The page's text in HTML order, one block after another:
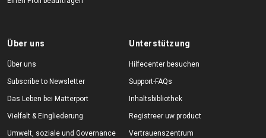
Über uns
Über uns
Subscribe to Newsletter
Das Leben bei Matterport
Vielfalt & Eingliederung
Umwelt, soziale und Governance
Unterstützung
Hilfecenter besuchen
Support-FAQs
Inhaltsbibliothek
Registreer uw product
Vertrauenszentrum